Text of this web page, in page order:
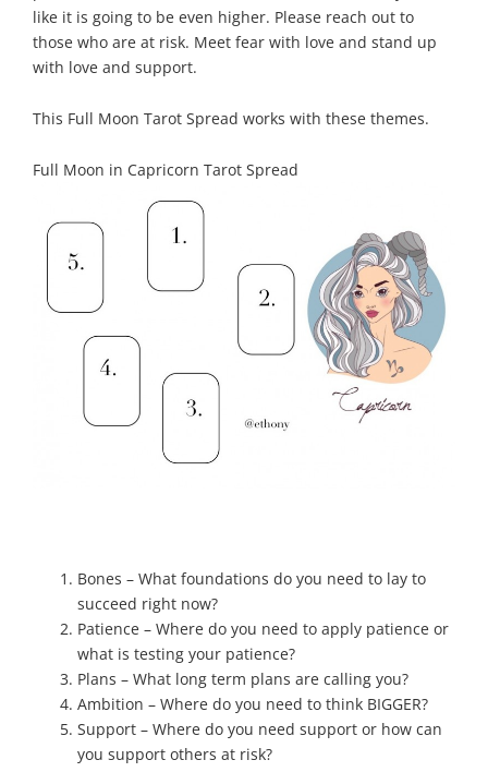
like it is going to be even higher. Please reach out to
those who are at risk. Meet fear with love and stand up
with love and support.
This Full Moon Tarot Spread works with these themes.
Full Moon in Capricorn Tarot Spread
Bones – What foundations do you need to lay to
succeed right now?
Patience – Where do you need to apply patience or
what is testing your patience?
Plans – What long term plans are calling you?
Ambition – Where do you need to think BIGGER?
Support – Where do you need support or how can
you support others at risk?